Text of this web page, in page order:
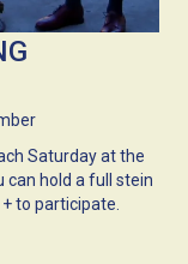
Saturday at the
can hold a full stein
to participate.